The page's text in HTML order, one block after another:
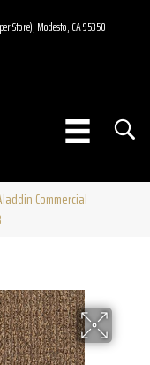
Store), Modesto, CA 95350
Commercial